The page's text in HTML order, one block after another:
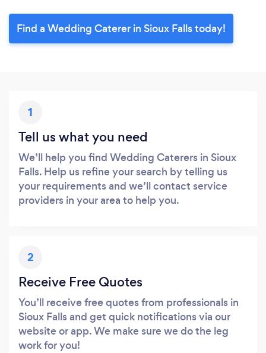
Find a Wedding Caterer in Sioux Falls today!
1
Tell us what you need
We’ll help you find Wedding Caterers in Sioux
Falls. Help us refine your search by telling us
your requirements and we’ll contact service
providers in your area to help you.
2
Receive Free Quotes
You’ll receive free quotes from professionals in
Sioux Falls and get quick notifications via our
website or app. We make sure we do the leg
work for you!